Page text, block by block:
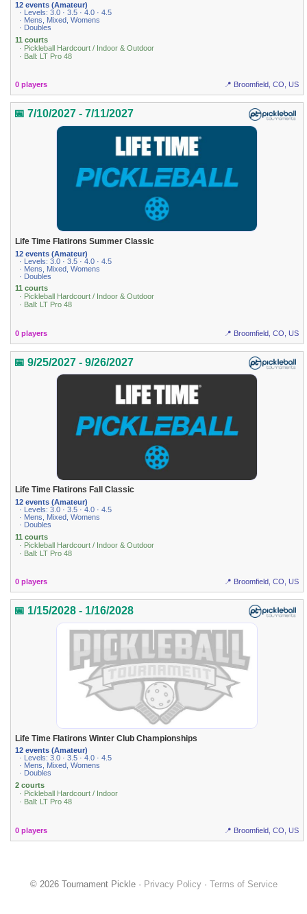
12 events (Amateur)
· Levels: 3.0 · 3.5 · 4.0 · 4.5
· Mens, Mixed, Womens
· Doubles
11 courts
· Pickleball Hardcourt / Indoor & Outdoor
· Ball: LT Pro 48
0 players 📍 Broomfield, CO, US
📅 7/10/2027 - 7/11/2027
Life Time Flatirons Summer Classic
12 events (Amateur)
· Levels: 3.0 · 3.5 · 4.0 · 4.5
· Mens, Mixed, Womens
· Doubles
11 courts
· Pickleball Hardcourt / Indoor & Outdoor
· Ball: LT Pro 48
0 players 📍 Broomfield, CO, US
📅 9/25/2027 - 9/26/2027
Life Time Flatirons Fall Classic
12 events (Amateur)
· Levels: 3.0 · 3.5 · 4.0 · 4.5
· Mens, Mixed, Womens
· Doubles
11 courts
· Pickleball Hardcourt / Indoor & Outdoor
· Ball: LT Pro 48
0 players 📍 Broomfield, CO, US
📅 1/15/2028 - 1/16/2028
Life Time Flatirons Winter Club Championships
12 events (Amateur)
· Levels: 3.0 · 3.5 · 4.0 · 4.5
· Mens, Mixed, Womens
· Doubles
2 courts
· Pickleball Hardcourt / Indoor
· Ball: LT Pro 48
0 players 📍 Broomfield, CO, US
© 2026 Tournament Pickle · Privacy Policy· Terms of Service